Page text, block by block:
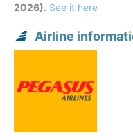
2026). See it here
Airline